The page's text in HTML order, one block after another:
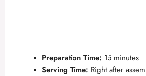
Preparation Time: 15 minutes
Serving Time: Right after